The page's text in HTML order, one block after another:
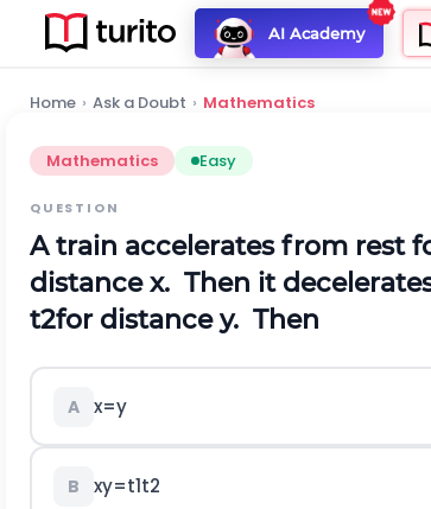
AI Academy
Home › Ask a Doubt › Mathematics
Mathematics Easy
QUESTION
A train accelerates from rest
distance x. Then it
t2for distance y. Then
A x=y
B xy=t1t2